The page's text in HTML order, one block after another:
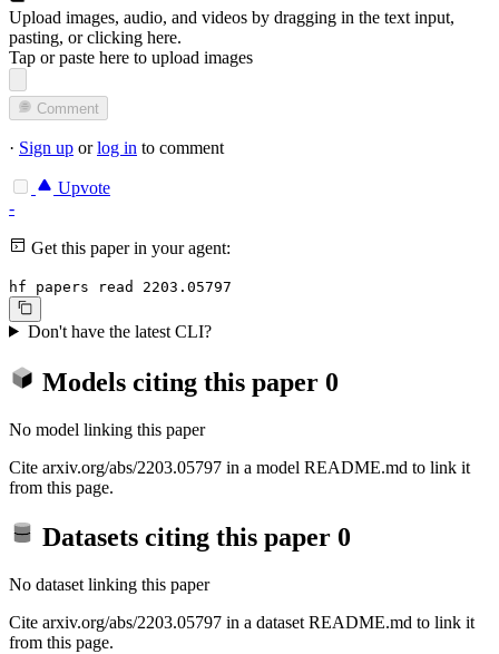
Upload images, audio, and videos by dragging in the text input,
pasting, orclicking here.
Tap or paste here to upload images
Comment
· Sign up orlog in to comment
Upvote
-
Get this paper in your agent:
hf papers read 2203.05797
Don't have the latest CLI?
Models citing this paper 0
No model linking this paper
Cite arxiv.org/abs/2203.05797 in a model README.md to link it
from this page.
Datasets citing this paper 0
No dataset linking this paper
Cite arxiv.org/abs/2203.05797 in a dataset README.md to link it
from this page.